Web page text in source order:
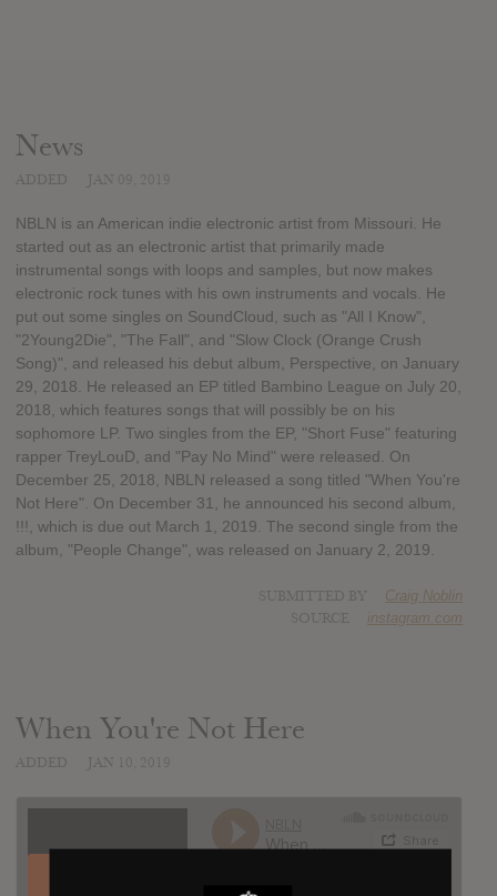
News
NBLN is an American indie electronic artist from Missouri. He
started out as an electronic artist that primarily made
instrumental songs with loops and samples, but now makes
electronic rock tunes with his own instruments and vocals. He
put out some singles on SoundCloud, such as "All I Know",
"2Young2Die", "The Fall", and "Slow Clock (Orange Crush
Song)", and released his debut album, Perspective, on January
29, 2018. He released an EP titled Bambino League on July 20,
2018, which features songs that will possibly be on his
sophomore LP. Two singles from the EP, "Short Fuse" featuring
rapper TreyLouD, and "Pay No Mind" were released. On
December 25, 2018, NBLN released a song titled "When You're
Not Here". On December 31, he announced his second album,
!!!, which is due out March 1, 2019. The second single from the
album, "People Change", was released on January 2, 2019.
Craig Noblin
instagram.com
When You're Not Here